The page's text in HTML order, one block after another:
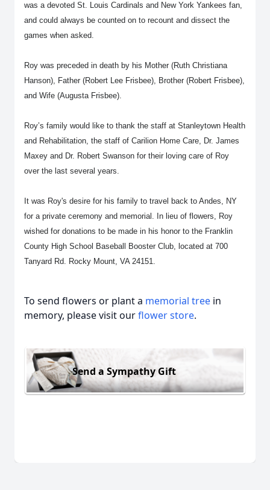
was a devoted St. Louis Cardinals and New York Yankees fan,
and could always be counted on to recount and dissect the
games when asked.
Roy was preceded in death by his Mother (Ruth Christiana
Hanson), Father (Robert Lee Frisbee), Brother (Robert Frisbee),
and Wife (Augusta Frisbee).
Roy’s family would like to thank the staff at Stanleytown Health
and Rehabilitation, the staff of Carilion Home Care, Dr. James
Maxey and Dr. Robert Swanson for their loving care of Roy
over the last several years.
It was Roy's desire for his family to travel back to Andes, NY
for a private ceremony and memorial. In lieu of flowers, Roy
wished for donations to be made in his honor to the Franklin
County High School Baseball Booster Club, located at 700
Tanyard Rd. Rocky Mount, VA 24151.
To send flowers or plant a memorial tree in
memory, please visit ourflower store.
Send a Sympathy Gift